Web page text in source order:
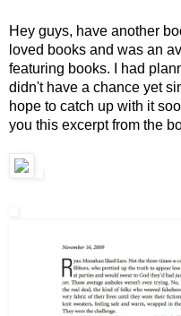
Hey guys, have another
loved books and was an
featuring books. I had
didn't have a chance yet
hope to catch up with it
you this excerpt from the